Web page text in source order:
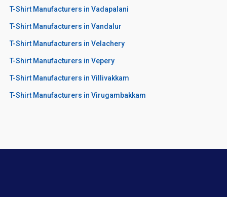
T-Shirt Manufacturers in Vadapalani
T-Shirt Manufacturers in Vandalur
T-Shirt Manufacturers in Velachery
T-Shirt Manufacturers in Vepery
T-Shirt Manufacturers in Villivakkam
T-Shirt Manufacturers in Virugambakkam